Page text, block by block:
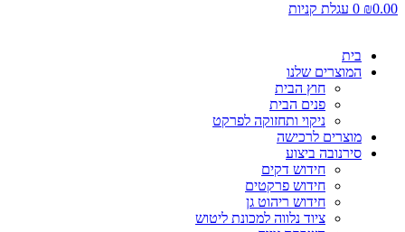
₪0.00
0 עגלת קניות
בית
המוצרים שלנו
חוץ הבית
פנים הבית
ניקוי ותחזוקה לפרקט
מוצרים לרכישה
סירנובה ביצוע
חידוש דקים
חידוש פרקטים
חידוש ריהוט גן
ציוד נלווה למכונת ליטוש